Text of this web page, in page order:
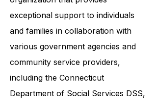
ABI Resources is a reputable
organization that provides
exceptional support to individuals
and families in collaboration with
various government agencies and
community service providers,
including theConnecticut